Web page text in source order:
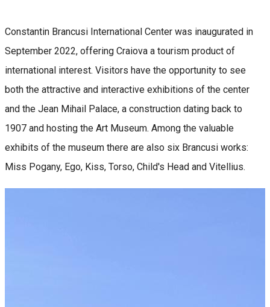
Constantin Brancusi International Center was inaugurated in
September 2022, offering Craiova a tourism product of
international interest. Visitors have the opportunity to see
both the attractive and interactive exhibitions of the center
and the Jean Mihail Palace, a construction dating back to
1907 and hosting the Art Museum. Among the valuable
exhibits of the museum there are also six Brancusi works:
Miss Pogany, Ego, Kiss, Torso, Child's Head and Vitellius.